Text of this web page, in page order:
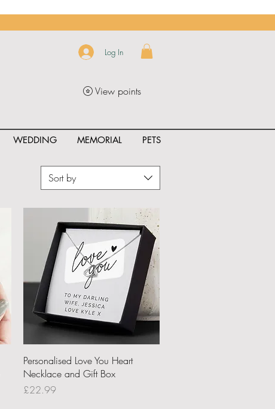
Log In
View points
WEDDING MEMORIAL PETS
Sort by
Quick View
Personalised Love You Heart
Necklace and Gift Box
Price
£22.99